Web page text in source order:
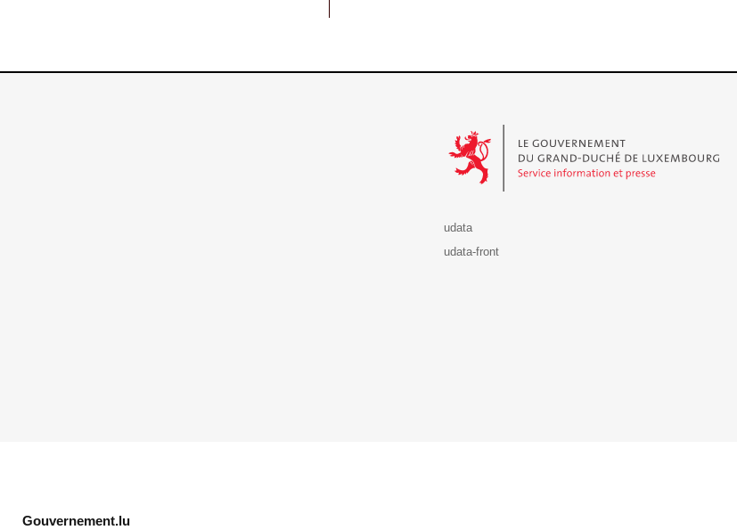
udata
udata-front
Gouvernement.lu